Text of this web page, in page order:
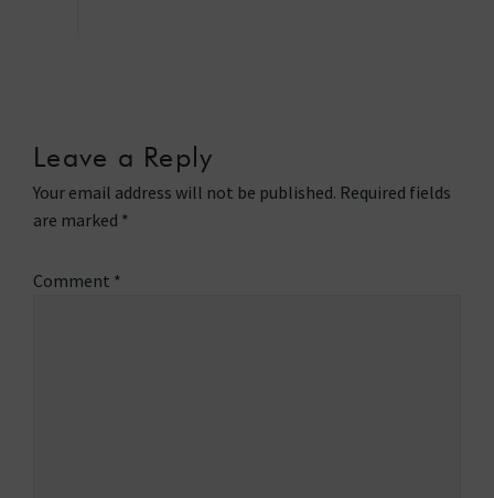
Leave a Reply
Your email address will not be published. Required fields
are marked *
Comment *